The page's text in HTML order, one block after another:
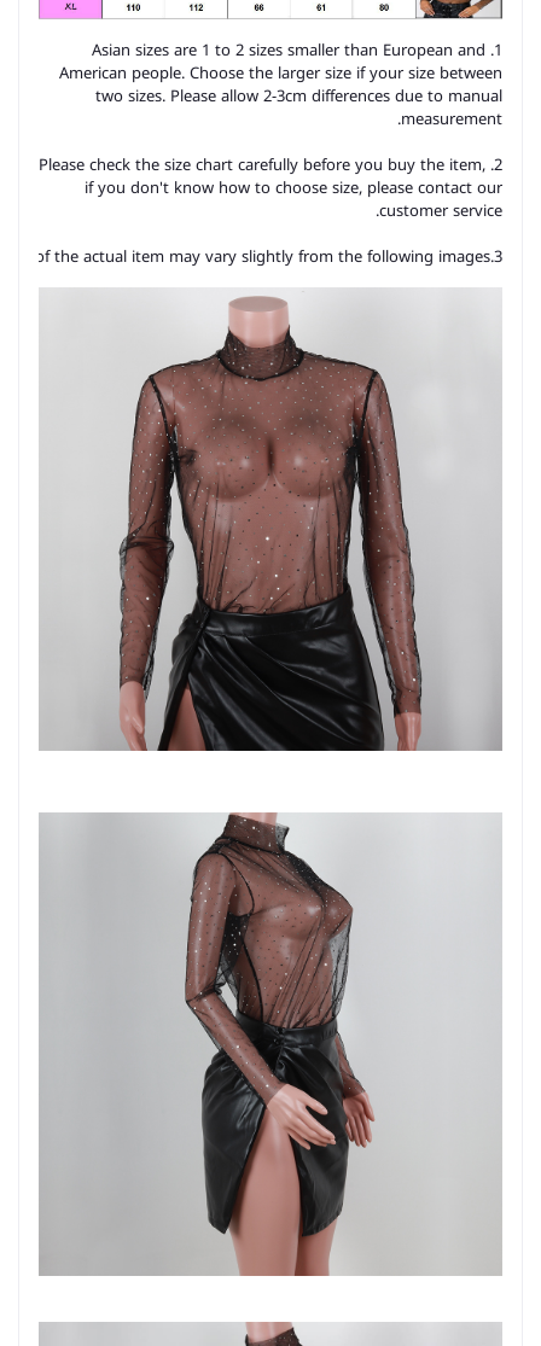
1. Asian sizes are 1 to 2 sizes smaller than European and
American people. Choose the larger size if your size between
two sizes. Please allow 2-3cm differences due to manual
measurement.
2. Please check the size chart carefully before you buy the item,
if you don't know how to choose size, please contact our
customer service.
3.As you know, the different computers display colors differently, the color of the actual item may vary slightly from the following images.